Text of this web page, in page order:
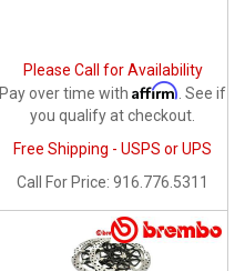
Please Call for Availability
Pay over time with Affirm . See if
you qualify at checkout.
Free Shipping - USPS or UPS
Call
For Price: 916.776.5311